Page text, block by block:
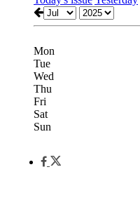
Mon
Tue
Wed
Thu
Fri
Sat
Sun